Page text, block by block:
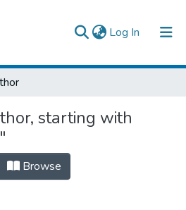
Log In (current)
starting with
Browse